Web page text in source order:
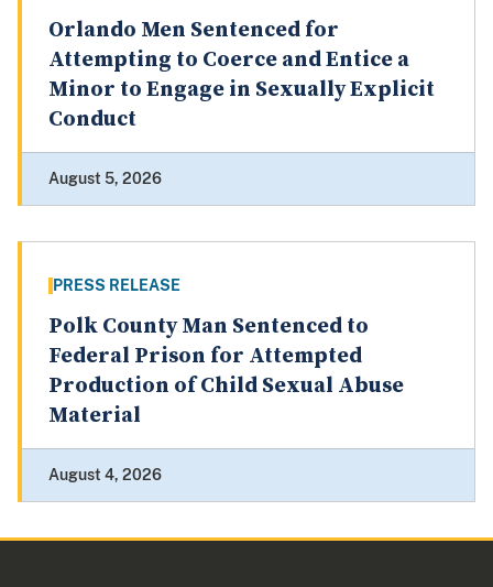
Orlando Men Sentenced for
Attempting to Coerce and Entice a
Minor to Engage in Sexually Explicit
Conduct
August 5, 2026
PRESS RELEASE
Polk County Man Sentenced to
Federal Prison for Attempted
Production of Child Sexual Abuse
Material
August 4, 2026